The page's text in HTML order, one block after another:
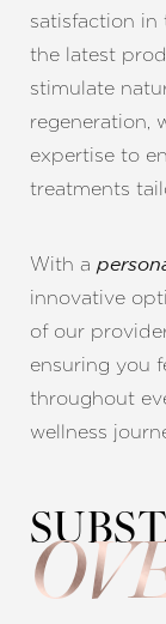
satisfaction in
the latest
stimulate
regeneration,
expertise to
treatments
With a
innovative
of our
ensuring you
throughout
wellness